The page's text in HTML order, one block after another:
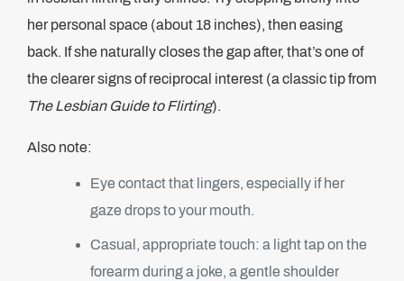
her personal space (about 18 inches), then easing
back. If she naturally closes the gap after, that’s one of
the clearer signs of reciprocal interest (a classic tip from
The Lesbian Guide to Flirting).
Also note:
Eye contact that lingers, especially if her
gaze drops to your mouth.
Casual, appropriate touch: a light tap on the
forearm during a joke, a gentle shoulder